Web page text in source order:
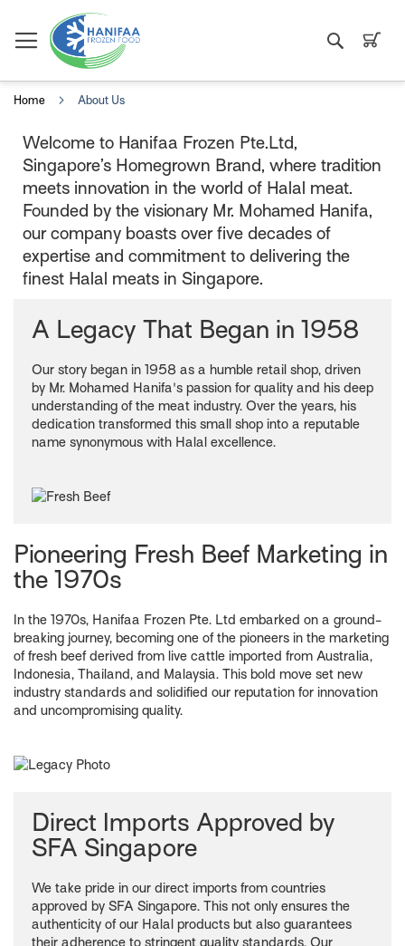
My
Home About Us
Welcome to Hanifaa Frozen Pte.Ltd,
Singapore’s Homegrown Brand, where tradition
meets innovation in the world of Halal meat.
Founded by the visionary Mr. Mohamed Hanifa,
our company boasts over five decades of
expertise and commitment to delivering the
finest Halal meats in Singapore.
A Legacy That Began in 1958
Our story began in 1958 as a humble retail shop, driven
by Mr. Mohamed Hanifa's passion for quality and his deep
understanding of the meat industry. Over the years, his
dedication transformed this small shop into a reputable
name synonymous with Halal excellence.
Pioneering Fresh Beef Marketing in
the 1970s
In the 1970s, Hanifaa Frozen Pte. Ltd embarked on a ground-
breaking journey, becoming one of the pioneers in the marketing
of fresh beef derived from live cattle imported from Australia,
Indonesia, Thailand, and Malaysia. This bold move set new
industry standards and solidified our reputation for innovation
and uncompromising quality.
Direct Imports Approved by
SFA Singapore
We take pride in our direct imports from countries
approved by SFA Singapore. This not only ensures the
authenticity of our Halal products but also guarantees
their adherence to stringent quality standards. Our